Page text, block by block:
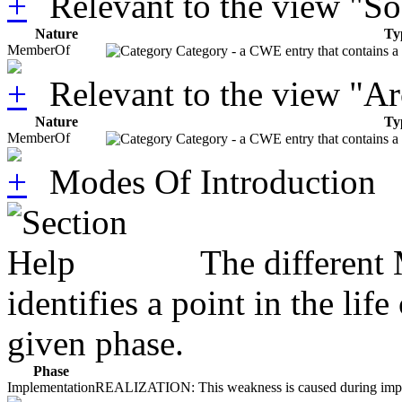
Nature
MemberOf
Category - a CWE entry that contains
Relevant to the view
Nature
MemberOf
Category - a CWE entry that contains
Modes Of Introduction
The different
identifies a point in the life
given phase.
Phase
ImplementationREALIZATION: This weakness is caused during